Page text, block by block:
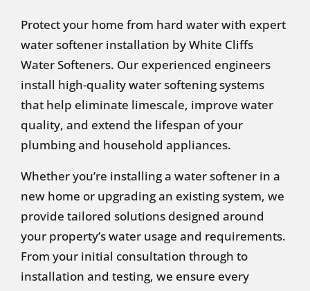
Protect your home from hard water with expert
water softener installation by White Cliffs
Water Softeners. Our experienced engineers
install high-quality water softening systems
that help eliminate limescale, improve water
quality, and extend the lifespan of your
plumbing and household appliances.
Whether you’re installing a water softener in a
new home or upgrading an existing system, we
provide tailored solutions designed around
your property’s water usage and requirements.
From your initial consultation through to
installation and testing, we ensure every